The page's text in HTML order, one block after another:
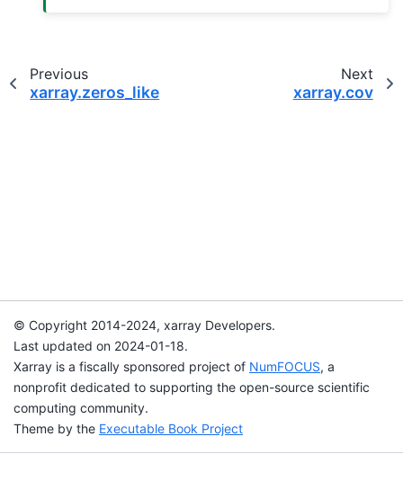
Previous
xarray.zeros_like
Next
xarray.cov
© Copyright 2014-2024, xarray Developers.
Last updated on 2024-01-18.
Xarray is a fiscally sponsored project of NumFOCUS, a
nonprofit dedicated to supporting the open-source scientific
computing community.
Theme by the Executable Book Project